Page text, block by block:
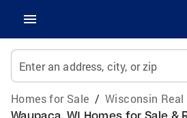
Enter an address, city, or zip
Homes for Sale / Wisconsin
Waupaca, WI Homes for Sale &